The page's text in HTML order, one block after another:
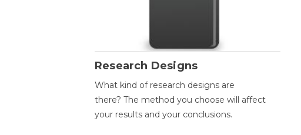
Research Designs
What kind of research designs are
there? The method you choose will affect
your results and your conclusions.